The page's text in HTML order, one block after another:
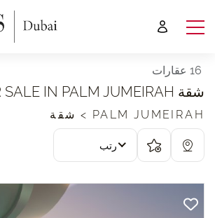
16 عقارات
شقة FOR SALE IN PALM JUMEIRAH
PALM JUMEIRAH > شقة
رتب